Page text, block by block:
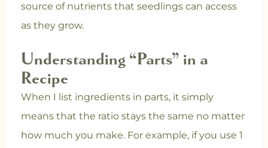
source of nutrients that seedlings can access
as they grow.
Understanding “Parts” in a
Recipe
When I list ingredients in parts, it simply
means that the ratio stays the same no matter
how much you make. For example, if you use 1